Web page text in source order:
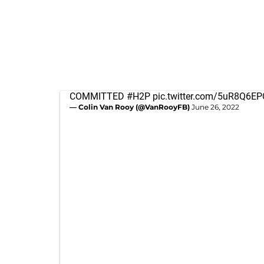
COMMITTED #H2P pic.twitter.com/
— Colin Van Rooy (@VanRooyFB) June 26, 2022